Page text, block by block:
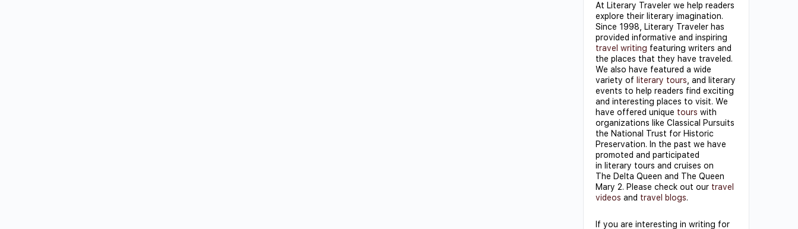
leave
this field
blank.
At Literary Traveler we help readers
explore their literary imagination.
Since 1998, Literary Traveler has
provided informative and inspiring
travel writing featuring writers and
the places that they have traveled.
We also have featured a wide
variety of literary tours , and literary
events to help readers find exciting
and interesting places to visit. We
have offered unique tours with
organizations like Classical Pursuits
the National Trust for Historic
Preservation. In the past we have
promoted and participated
in literary tours and cruises on
The Delta Queen and The Queen
Mary 2. Please check out our travel
videos and travel blogs.
If you are interesting in writing for